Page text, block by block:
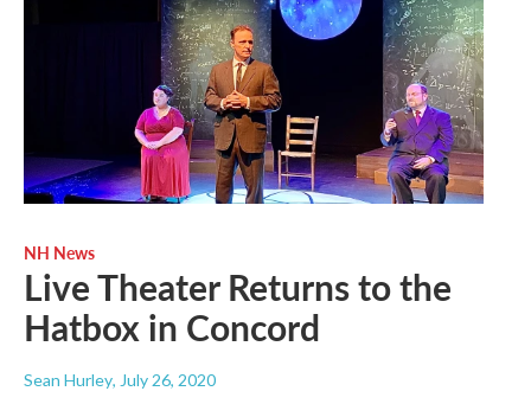
NH News
Live Theater Returns to the
Hatbox in Concord
Sean Hurley, July 26, 2020